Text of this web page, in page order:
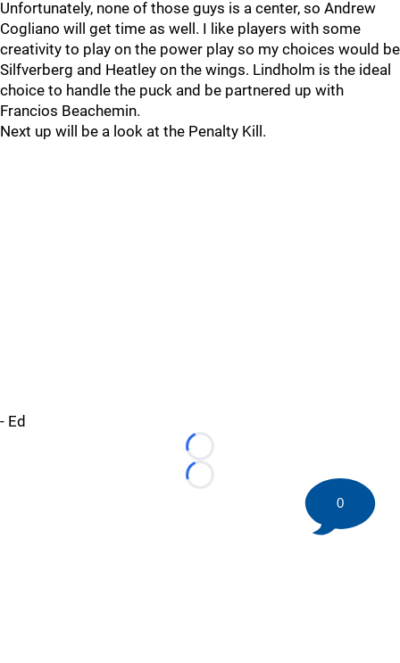
Unfortunately, none of those guys is a center, so Andrew
Cogliano will get time as well. I like players with some
creativity to play on the power play so my choices would be
Silfverberg and Heatley on the wings. Lindholm is the ideal
choice to handle the puck and be partnered up with
Francios Beachemin.
Next up will be a look at the Penalty Kill.
- Ed
Loading...
Loading...
0